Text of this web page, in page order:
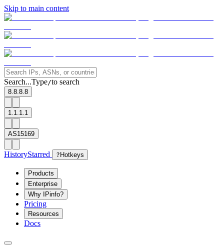
Skip to main content
Search...Type/to search
8.8.8.8
1.1.1.1
AS15169
HistoryStarred ? Hotkeys
Products
Enterprise
Why IPinfo?
Pricing
Resources
Docs